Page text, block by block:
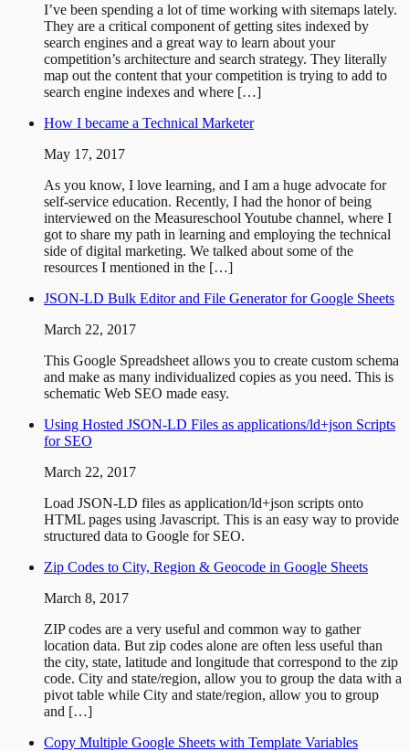
I’ve been spending a lot of time working with sitemaps lately.
They are a critical component of getting sites indexed by
search engines and a great way to learn about your
competition’s architecture and search strategy. They literally
map out the content that your competition is trying to add to
search engine indexes and where […]
How I became a Technical Marketer
May 17, 2017
As you know, I love learning, and I am a huge advocate for
self-service education. Recently, I had the honor of being
interviewed on the Measureschool Youtube channel, where I
got to share my path in learning and employing the technical
side of digital marketing. We talked about some of the
resources I mentioned in the […]
JSON-LD Bulk Editor and File Generator for Google Sheets
March 22, 2017
This Google Spreadsheet allows you to create custom schema
and make as many individualized copies as you need. This is
schematic Web SEO made easy.
Using Hosted JSON-LD Files as applications/ld+json Scripts
for SEO
March 22, 2017
Load JSON-LD files as application/ld+json scripts onto
HTML pages using Javascript. This is an easy way to provide
structured data to Google for SEO.
Zip Codes to City, Region & Geocode in Google Sheets
March 8, 2017
ZIP codes are a very useful and common way to gather
location data. But zip codes alone are often less useful than
the city, state, latitude and longitude that correspond to the zip
code. City and state/region, allow you to group the data with a
pivot table while City and state/region, allow you to group
and […]
Copy Multiple Google Sheets with Template Variables